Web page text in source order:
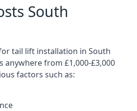
South
tail lift installation in South
anywhere from £1,000-£3,000
factors such as: